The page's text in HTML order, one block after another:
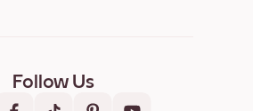
Follow Us